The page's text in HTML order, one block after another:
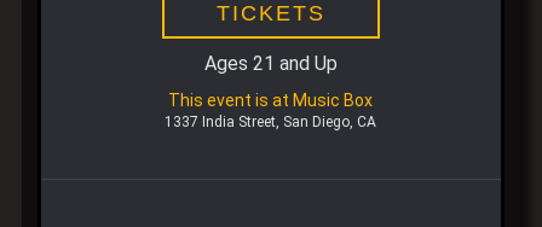
TICKETS
Ages 21 and Up
This event is at Music Box
1337 India Street, San Diego, CA